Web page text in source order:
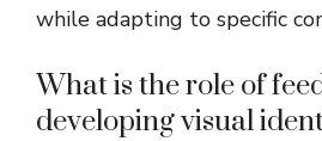
while adapting to specific
What is the role of
developing visual